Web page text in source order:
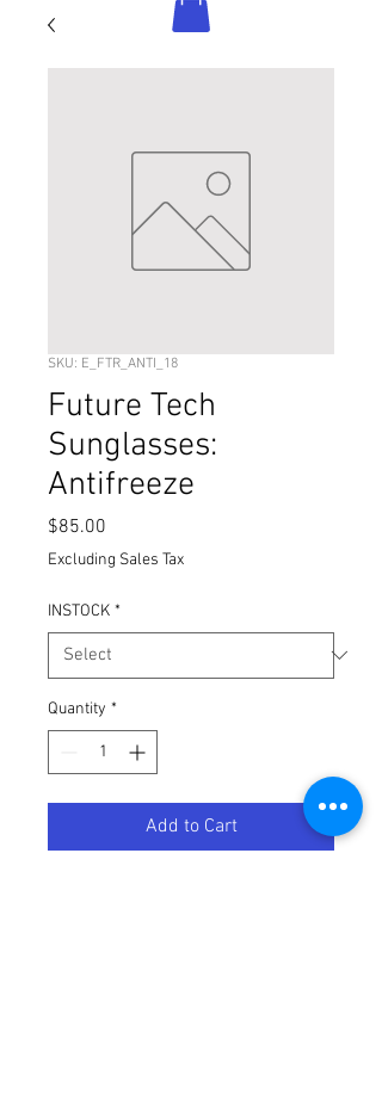
SKU: E_FTR_ANTI_18
Future Tech
Sunglasses:
Antifreeze
$85.00
Excluding Sales Tax
INSTOCK *
Quantity *
Add to Cart